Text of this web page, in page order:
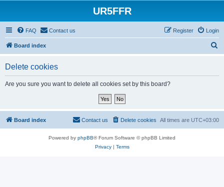
UR5FFR
FAQ Contact us Login
Register
Board index
Delete cookies
Are you sure you want to delete all cookies set by this board?
Board index All times are UTC+03:00
Delete cookies
Contact us
Powered by phpBB® Forum Software © phpBB Limited
Privacy| Terms